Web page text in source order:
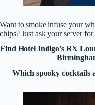
Want to smoke infuse your
chips? Just ask your server for
Find Hotel Indigo’s RX
Which spooky cocktails